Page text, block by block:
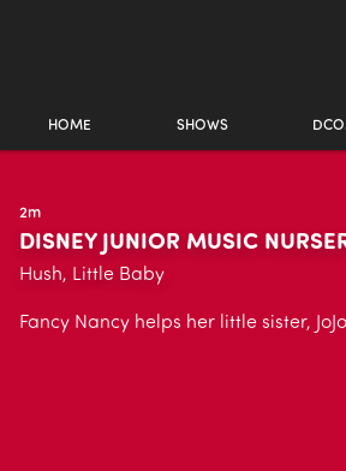
HOME SHOWS
2m
DISNEY JUNIOR MUSIC
Hush, Little Baby
Fancy Nancy helps her little sister,